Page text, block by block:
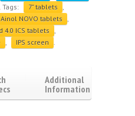
Tags: 7" tablets
Ainol NOVO tablets
4.0 ICS tablets
IPS screen
Additional
Information